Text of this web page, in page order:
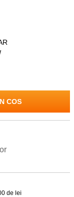
COS
de lei